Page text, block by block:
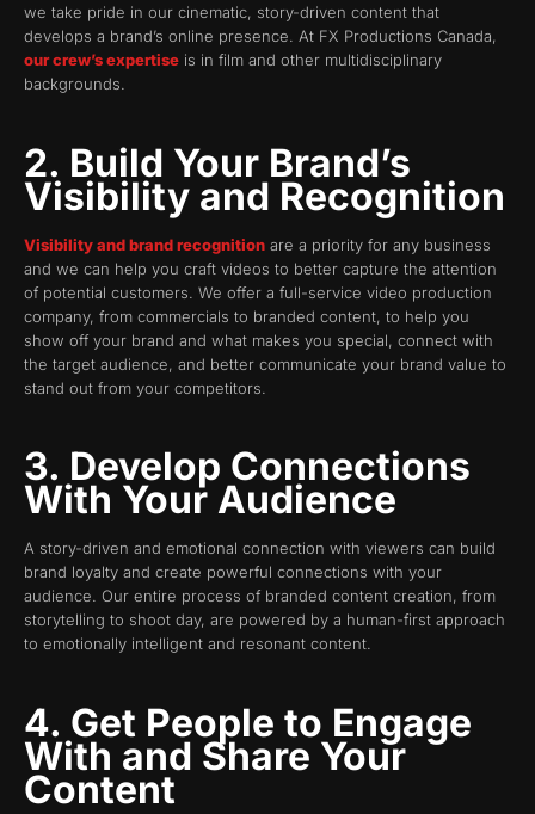
we take pride in our cinematic, story-driven content that
develops a brand’s online presence. At FX Productions Canada,
our crew’s expertise is in film and other multidisciplinary
backgrounds.
2. Build Your Brand’s
Visibility and Recognition
Visibility and brand recognition are a priority for any business
and we can help you craft videos to better capture the attention
of potential customers. We offer a full-service video production
company, from commercials to branded content, to help you
show off your brand and what makes you special, connect with
the target audience, and better communicate your brand value to
stand out from your competitors.
3. Develop Connections
With Your Audience
A story-driven and emotional connection with viewers can build
brand loyalty and create powerful connections with your
audience. Our entire process of branded content creation, from
storytelling to shoot day, are powered by a human-first approach
to emotionally intelligent and resonant content.
4. Get People to Engage
With and Share Your
Content